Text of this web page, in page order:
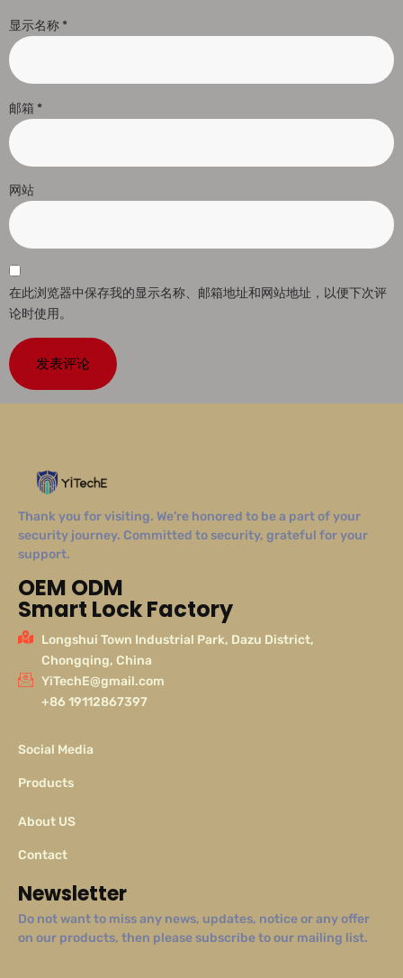
显示名称 *
邮箱 *
网站
在此浏览器中保存我的显示名称、邮箱地址和网站地址，以便下次评
论时使用。
Thank you for visiting. We’re honored to be a part of your
security journey. Committed to security, grateful for your
support.
OEM ODM
Smart Lock Factory
Longshui Town Industrial Park, Dazu District,
Chongqing, China
YiTechE@gmail.com
+86 19112867397
Social Media
Products
About US
Contact
Newsletter
Do not want to miss any news, updates, notice or any offer
on our products, then please subscribe to our mailing list.